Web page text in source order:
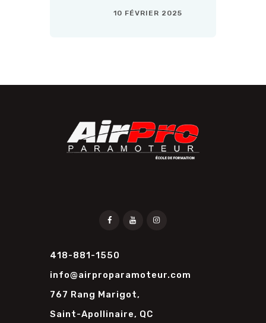
10 FÉVRIER 2025
767 Rang Marigot,
Saint-Apollinaire, QC
info@airproparamoteur.com
418-881-1550